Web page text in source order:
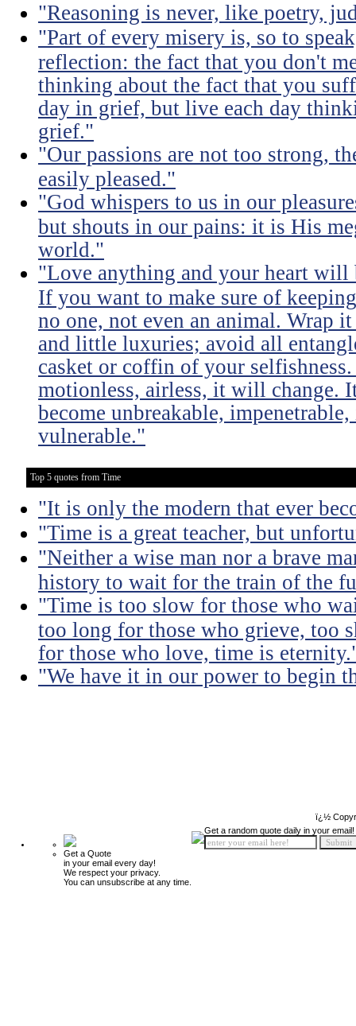
"Reasoning is never, like poetry,
"Part of every misery is, so to
reflection: the fact that you don't
thinking about the fact that you
day in grief, but live each day
grief."
"Our passions are not too strong,
easily pleased."
"God whispers to us in our
but shouts in our pains: it is His
world."
"Love anything and your heart will
If you want to make sure of
no one, not even an animal. Wrap
and little luxuries; avoid all
casket or coffin of your
motionless, airless, it will
become unbreakable,
vulnerable."
Top 5 quotes from Time
"It is only the modern that ever
"Time is a great teacher, but
"Neither a wise man nor a brave
history to wait for the train of the
"Time is too slow for those who
too long for those who grieve, too
for those who love, time is
"We have it in our power to begin
ï¿½
Get a Quote
in your email every day!
We respect your privacy.
You can unsubscribe at any time.
Get a random quote daily in your email!